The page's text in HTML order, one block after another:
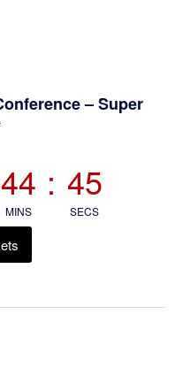
– Super
44
MINS
: 45
SECS